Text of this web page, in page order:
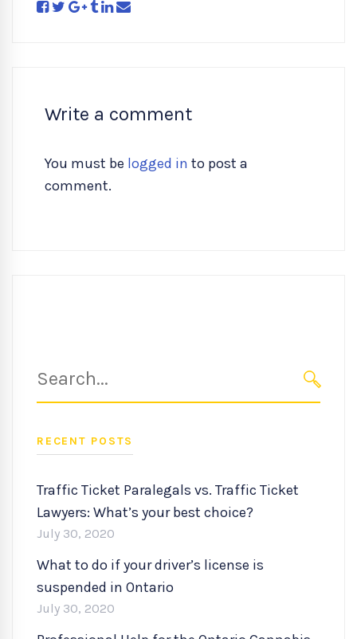
Write a comment
You must be logged in to post a
comment.
for:
RECENT POSTS
Traffic Ticket Paralegals vs. Traffic Ticket
Lawyers: What’s your best choice?
July 30, 2020
What to do if your driver’s license is
suspended in Ontario
July 30, 2020